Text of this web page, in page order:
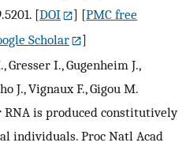
[DOI ] [PMC free
Scholar
]
Gresser I., Gugenheim J.,
J., Vignaux F., Gigou M.
is produced constitutively
individuals. Proc Natl Acad